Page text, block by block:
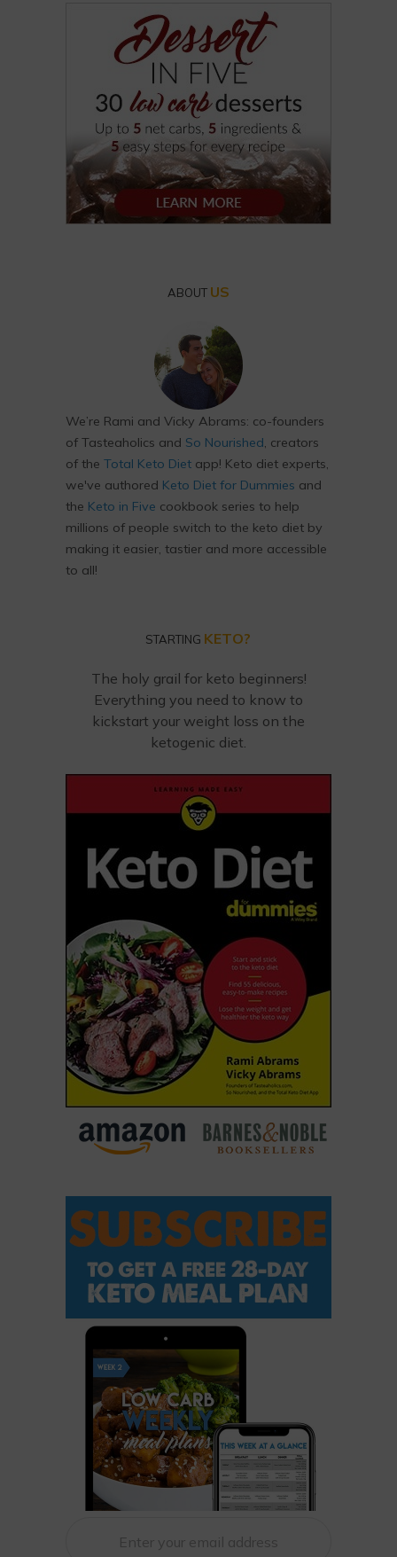
ABOUT US
We’re Rami and Vicky Abrams: co-founders
of Tasteaholics and So Nourished, creators
of the Total Keto Diet app! Keto diet experts,
we've authored Keto Diet for Dummies and
the Keto in Five cookbook series to help
millions of people switch to the keto diet by
making it easier, tastier and more accessible
to all!
STARTING KETO?
The holy grail for keto beginners!
Everything you need to know to
kickstart your weight loss on the
ketogenic diet.